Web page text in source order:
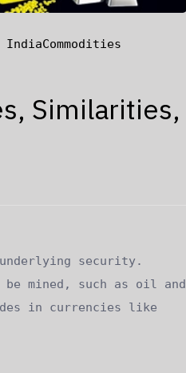
IndiaCommodities
Similarities,
underlying security.
be mined, such as oil and
in currencies like